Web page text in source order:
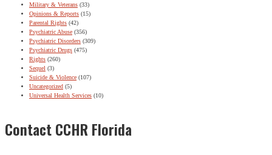
Military & Veterans (33)
Opinions & Reports (15)
Parental Rights (42)
Psychiatric Abuse (356)
Psychiatric Disorders (309)
Psychiatric Drugs (475)
Rights (260)
Sequel (3)
Suicide & Violence (107)
Uncategorized (5)
Universal Health Services (10)
Contact CCHR Florida